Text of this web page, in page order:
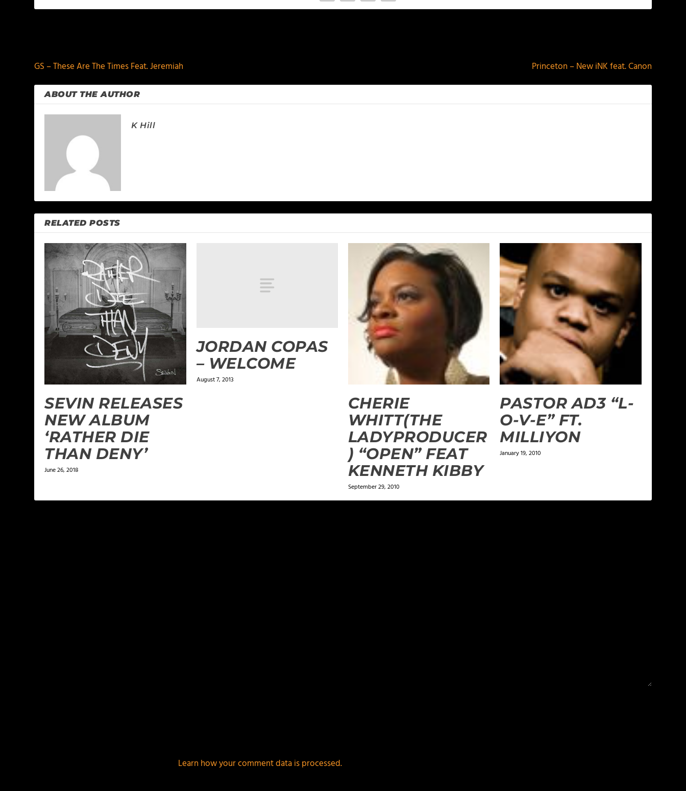
GS – These Are The Times Feat. Jeremiah
Princeton – New iNK feat. Canon
ABOUT THE AUTHOR
K Hill
RELATED POSTS
SEVIN RELEASES
NEW ALBUM
‘RATHER DIE
THAN DENY’
June 26, 2018
JORDAN COPAS
– WELCOME
August 7, 2013
CHERIE
WHITT(THE
LADYPRODUCER
) “OPEN” FEAT
KENNETH KIBBY
September 29, 2010
PASTOR AD3 “L-
O-V-E” FT.
MILLIYON
January 19, 2010
Learn how your comment data is processed.